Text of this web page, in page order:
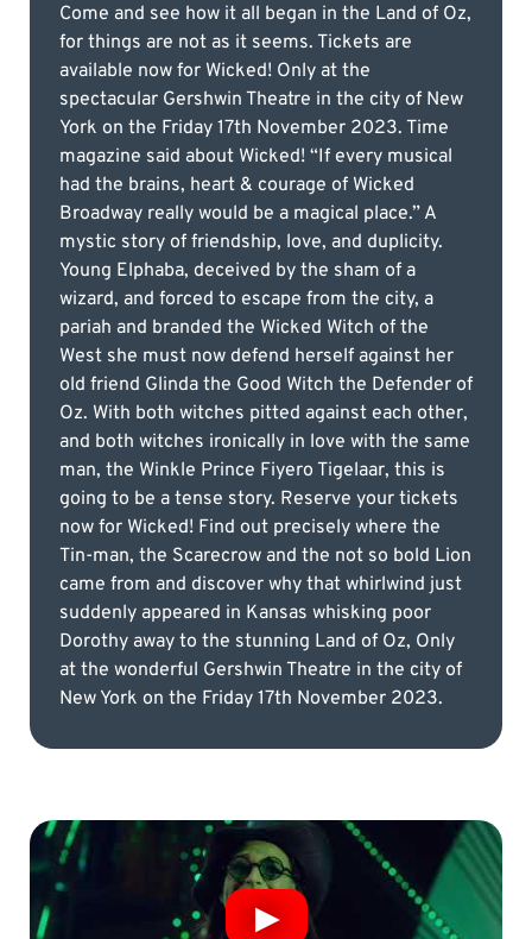
Come and see how it all began in the Land of Oz,
for things are not as it seems. Tickets are
available now for Wicked! Only at the
spectacular Gershwin Theatre in the city of New
York on the Friday 17th November 2023. Time
magazine said about Wicked! “If every musical
had the brains, heart & courage of Wicked
Broadway really would be a magical place.” A
mystic story of friendship, love, and duplicity.
Young Elphaba, deceived by the sham of a
wizard, and forced to escape from the city, a
pariah and branded the Wicked Witch of the
West she must now defend herself against her
old friend Glinda the Good Witch the Defender of
Oz. With both witches pitted against each other,
and both witches ironically in love with the same
man, the Winkle Prince Fiyero Tigelaar, this is
going to be a tense story. Reserve your tickets
now for Wicked! Find out precisely where the
Tin-man, the Scarecrow and the not so bold Lion
came from and discover why that whirlwind just
suddenly appeared in Kansas whisking poor
Dorothy away to the stunning Land of Oz, Only
at the wonderful Gershwin Theatre in the city of
New York on the Friday 17th November 2023.